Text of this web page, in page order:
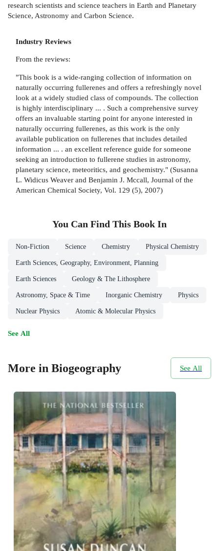
research scientists and science teachers in Earth and Planetary
Science, Astronomy and Carbon Science.
Industry Reviews
From the reviews:
"This book is a wide-ranging collection of information on
naturally occurring fullerenes and offers a refreshingly novel
look at a widely studied class of compounds. The collection
is highly interdisciplinary ... . Such a comprehensive survey
offers an invaluable starting point for anyone interested in
naturally occurring fullerenes, as this work is the only
available publication on fullerenes that includes detailed
information ... . an excellent reference guide for someone
seeking an introduction to fullerene studies in astronomy,
planetary science, meteoritics, and geochemistry." (Susanna
L. Widicus Weaver and Benjamin J. Mccall, Journal of the
American Chemical Society, Vol. 129 (5), 2007)
You Can Find This Book In
Non-Fiction Science Chemistry Physical Chemistry
Earth Sciences, Geography, Environment, Planning
Earth Sciences Geology & The Lithosphere
Astronomy, Space & Time Inorganic Chemistry Physics
Nuclear Physics Atomic & Molecular Physics
See All
More in Biogeography See All